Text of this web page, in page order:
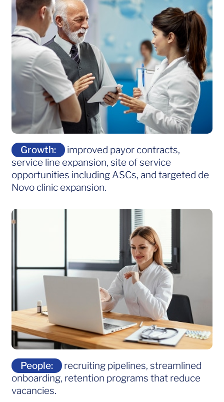
Growth:
improved payor contracts,
service line expansion, site of service
opportunities including ASCs, and targeted de
Novo clinic expansion.
People:
recruiting pipelines, streamlined
onboarding, retention programs that reduce
vacancies.